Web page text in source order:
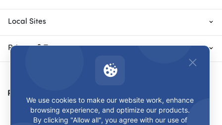
Local Sites
Privacy & Terms
Payment Methods
We use cookies to make our website work, enhance
browsing experience, and optimize our products.
By clicking "Allow all", you agree with our use of